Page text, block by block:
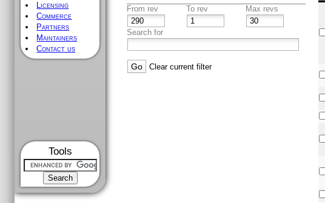
Licensing
Commerce
Partners
Maintainers
Contact us
Tools
From rev To rev Max revs
Search for
Clear current filter